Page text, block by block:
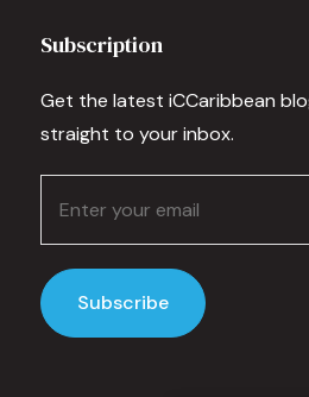
Subscription
Get the latest iCCaribbean
straight to your inbox.